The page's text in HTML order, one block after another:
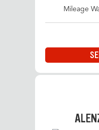
Mileage